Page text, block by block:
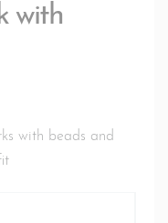
with
with beads and